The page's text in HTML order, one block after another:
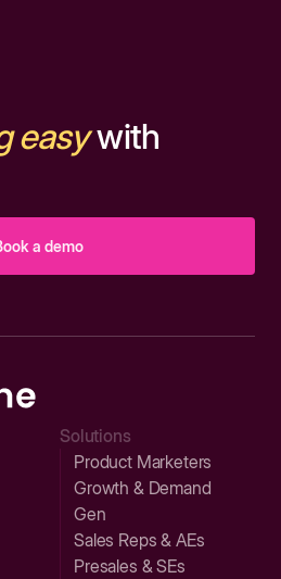
easywith
a demo
Solutions
Product Marketers
Growth & Demand
Gen
Sales Reps & AEs
Presales & SEs